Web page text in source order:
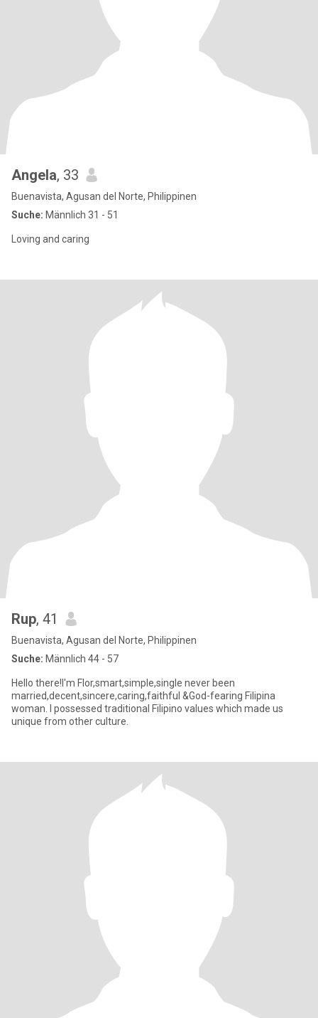
Angela, 33
Buenavista, Agusan del Norte, Philippinen
Suche: Männlich 31 - 51
Loving and caring
Rup, 41
Buenavista, Agusan del Norte, Philippinen
Suche: Männlich 44 - 57
Hello there!I'm Flor,smart,simple,single never been
married,decent,sincere,caring,faithful &God-fearing Filipina
woman. I possessed traditional Filipino values which made us
unique from other culture.